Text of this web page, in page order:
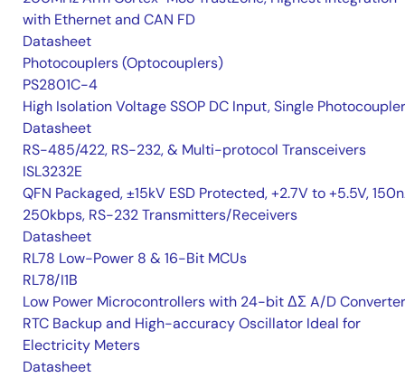
with Ethernet and CAN FD
Datasheet
Photocouplers (Optocouplers)
PS2801C-4
High Isolation Voltage SSOP DC Input, Single Photocoupler
Datasheet
RS-485/422, RS-232, & Multi-protocol Transceivers
ISL3232E
QFN Packaged, ±15kV ESD Protected, +2.7V to +5.5V,
250kbps, RS-232 Transmitters/Receivers
Datasheet
RL78 Low-Power 8 & 16-Bit MCUs
RL78/I1B
Low Power Microcontrollers with 24-bit ΔΣ A/D
RTC Backup and High-accuracy Oscillator Ideal for
Electricity Meters
Datasheet